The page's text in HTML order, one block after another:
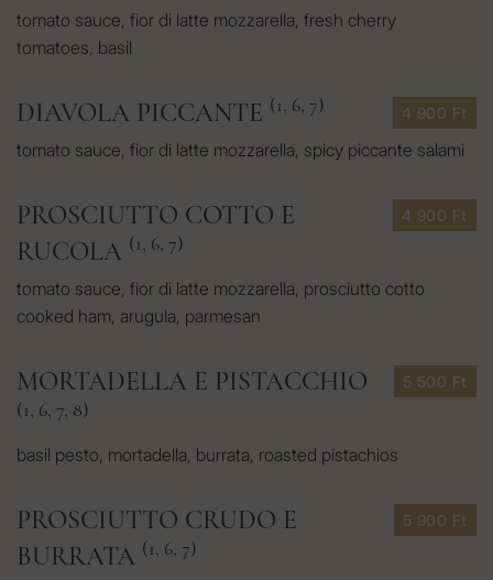
tomato sauce, fior di latte mozzarella, fresh cherry
tomatoes, basil
4 900 Ft
DIAVOLA PICCANTE (1, 6, 7)
tomato sauce, fior di latte mozzarella, spicy piccante salami
4 900 Ft
PROSCIUTTO COTTO E
RUCOLA (1, 6, 7)
tomato sauce, fior di latte mozzarella, prosciutto cotto
cooked ham, arugula, parmesan
5 500 Ft
MORTADELLA E PISTACCHIO
(1, 6, 7, 8)
basil pesto, mortadella, burrata, roasted pistachios
5 900 Ft
PROSCIUTTO CRUDO E
BURRATA (1, 6, 7)